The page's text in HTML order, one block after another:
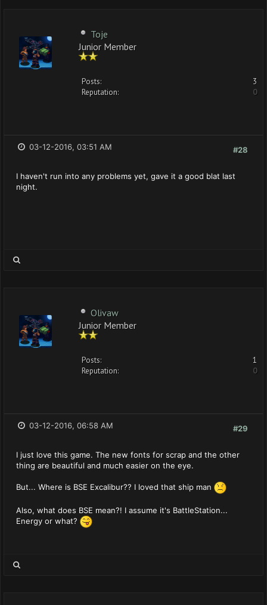
Toje
Junior Member
Posts:
3
Reputation:
0
#28
03-12-2016, 03:51 AM
I haven't run into any problems yet, gave it a good blat last
night.
Olivaw
Junior Member
Posts:
1
Reputation:
0
#29
03-12-2016, 06:58 AM
I just love this game. The new fonts for scrap and the other
thing are beautiful and much easier on the eye.
But... Where is BSE Excalibur?? I loved that ship man
Also, what does BSE mean?! I assume it's BattleStation...
Energy or what?